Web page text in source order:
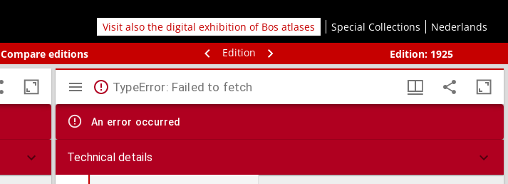
Visit also the digital exhibition of Bos atlases Special Collections
Nederlands
Compare editions Edition Edition: 1925
TypeError: Failed to fetch
An error occurred
Technical details